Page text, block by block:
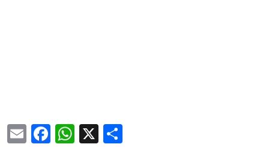
EmailFacebook
WhatsApp
X